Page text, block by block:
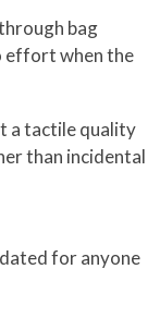
bag
effort when the
a tactile quality
than incidental
for anyone